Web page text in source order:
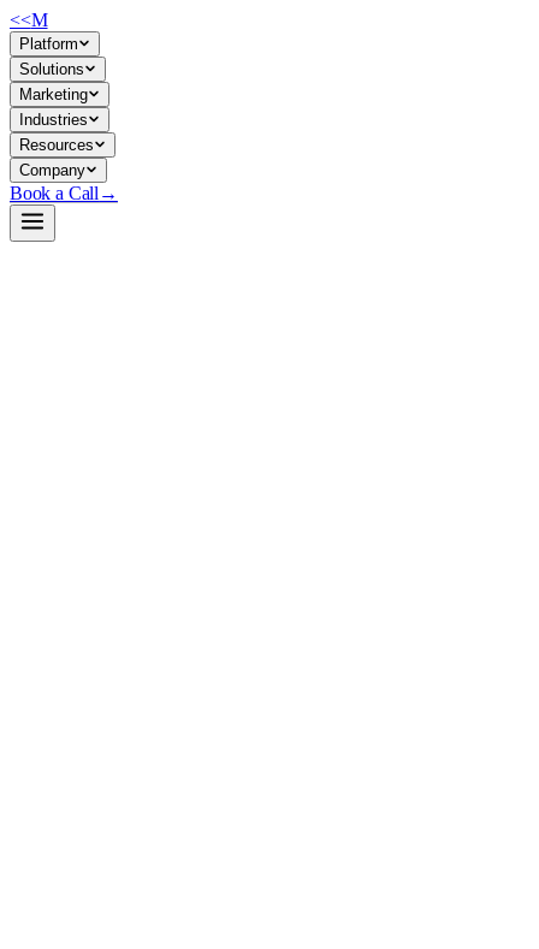
<<M
Platform
Solutions
Marketing
Industries
Resources
Company
Book a Call →